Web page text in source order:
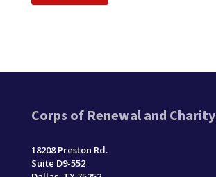
Corps of Renewal and Charity
18208 Preston Rd.
Suite D9-552